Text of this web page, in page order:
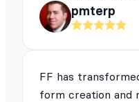
pmterp
FF has
form creation and